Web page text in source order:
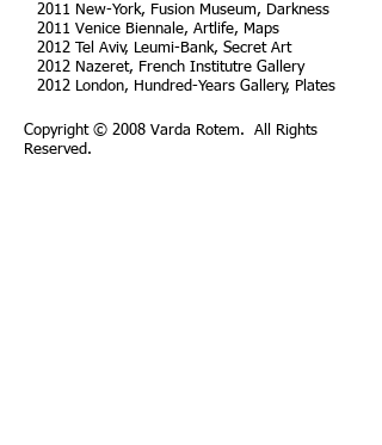
2011 New-York, Fusion Museum, Darkness
2011 Venice Biennale, Artlife, Maps
2012 Tel Aviv, Leumi-Bank, Secret Art
2012 Nazeret, French Institutre Gallery
2012 London, Hundred-Years Gallery, Plates
Copyright © 2008 Varda Rotem. All Rights
Reserved.